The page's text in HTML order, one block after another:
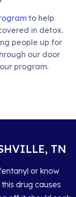
to help
in detox.
people up for
our door
program.
TN
or know
drug causes